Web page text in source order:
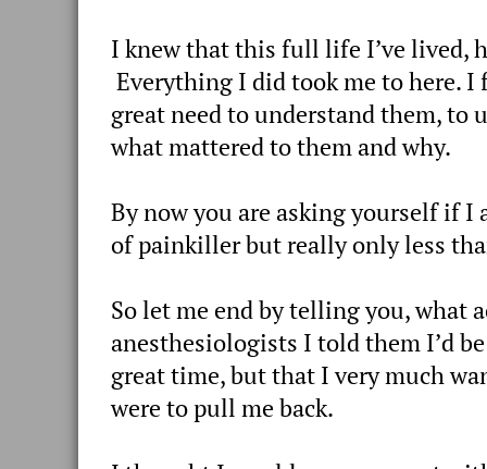
I knew that this full life I’ve lived,
Everything I did took me to here.
great need to understand them, to
what mattered to them and why.
By now you are asking yourself if I
of painkiller but really only less
So let me end by telling you, what
anesthesiologists I told them I’d
great time, but that I very much
were to pull me back.